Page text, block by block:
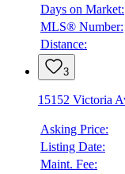
Days on Market:
MLS® Number:
Distance:
3
15152 Victoria
Asking Price:
Listing Date:
Maint. Fee: